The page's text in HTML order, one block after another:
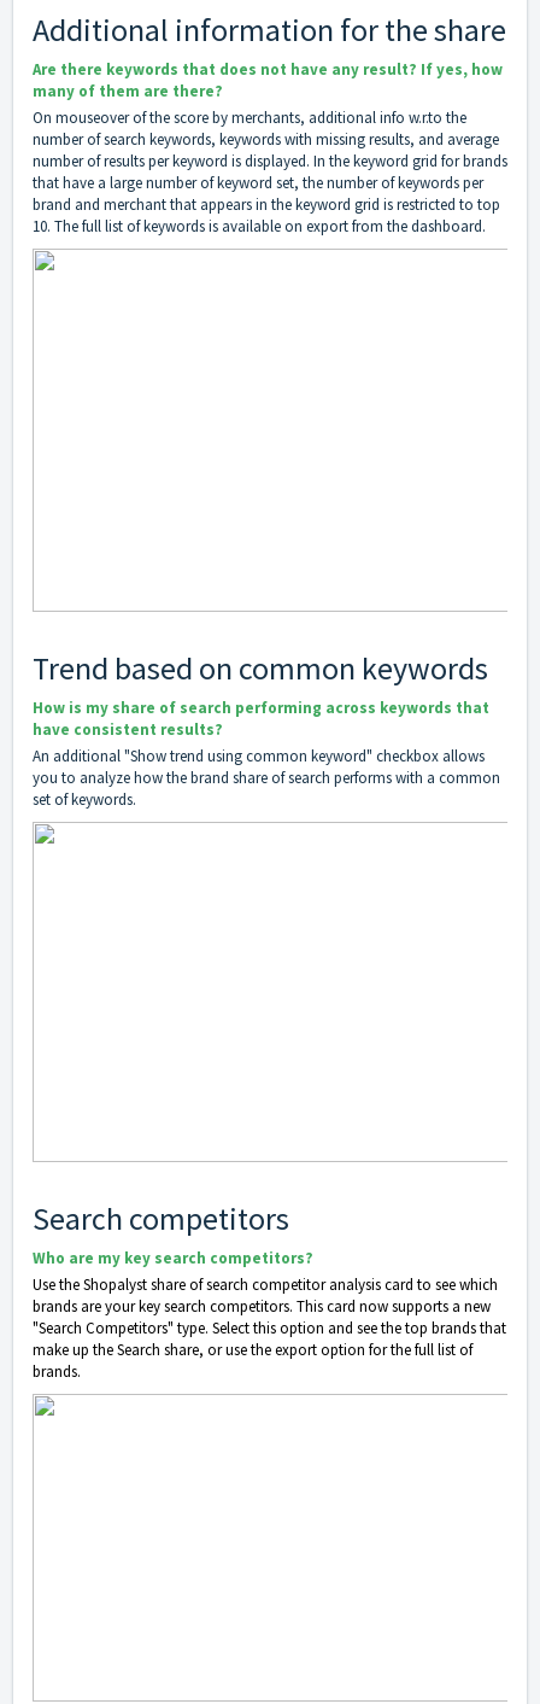
Additional information for the share
Are there keywords that does not have any result? If yes, how
many of them are there?
On mouseover of the score by merchants, additional info w.r.to the
number of search keywords, keywords with missing results, and average
number of results per keyword is displayed. In the keyword grid for brands
that have a large number of keyword set, the number of keywords per
brand and merchant that appears in the keyword grid is restricted to top
10. The full list of keywords is available on export from the dashboard.
Trend based on common keywords
How is my share of search performing across keywords that
have consistent results?
An additional "Show trend using common keyword" checkbox allows
you to analyze how the brand share of search performs with a common
set of keywords.
Search competitors
Who are my key search competitors?
Use the Shopalyst share of search competitor analysis card to see which
brands are your key search competitors. This card now supports a new
"Search Competitors" type. Select this option and see the top brands that
make up the Search share, or use the export option for the full list of
brands.